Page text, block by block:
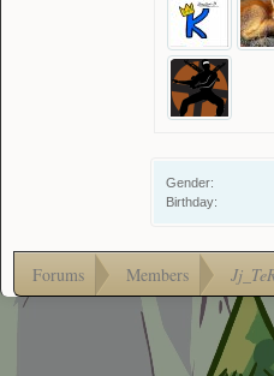
Gender:
Birthday:
Forums Members